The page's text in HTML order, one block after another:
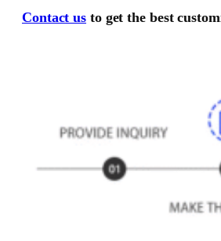
Contact us to get the best